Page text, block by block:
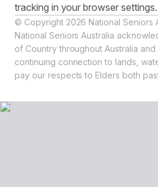
tracking in your browser settings.
© Copyright 2026 National Seniors
National Seniors Australia
of Country throughout Australia
continuing connection to lands,
pay our respects to Elders both